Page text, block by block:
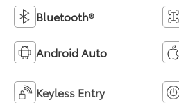
Bluetooth®
Android Auto
Keyless Entry